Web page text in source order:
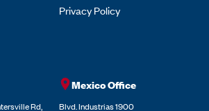
Privacy Policy
Rd,
Mexico Office
Blvd. Industrias 1900